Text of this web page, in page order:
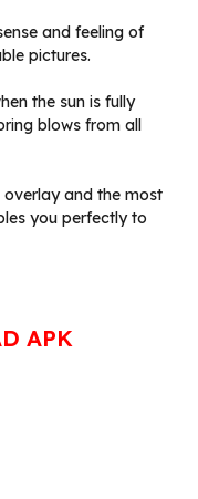
and feeling of
pictures.
the sun is fully
blows from all
overlay and the most
you perfectly to
APK